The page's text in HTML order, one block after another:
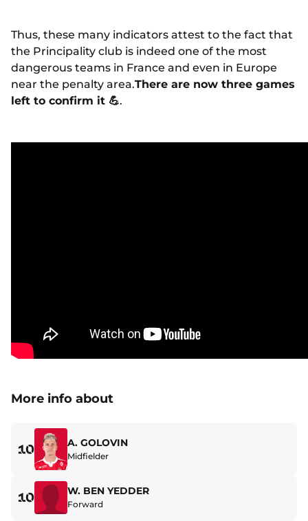
Thus, these many indicators attest to the fact that
the Principality club is indeed one of the most
dangerous teams in France and even in Europe
near the penalty area.There are now three games
left to confirm it 💪.
More info about
10 A. GOLOVIN
Midfielder
10 W. BEN YEDDER
Forward